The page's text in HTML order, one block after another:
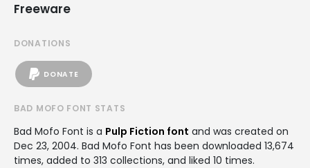
Freeware
DONATIONS
DONATE
BAD MOFO FONT STATS
Bad Mofo Font is a Pulp Fiction font and was created on
Dec 23, 2004. Bad Mofo Font has been downloaded 13,674
times, added to 313 collections, and liked 10 times.